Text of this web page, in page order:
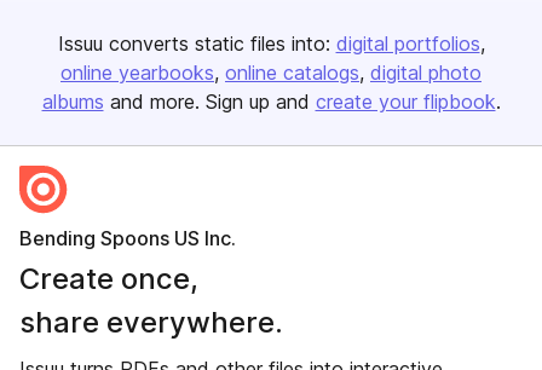
Issuu converts static files into: digital portfolios
online yearbooks online catalogs digital photo
albums and more. Sign up and create your flipbook.
Bending Spoons US Inc.
Create once,
share everywhere.